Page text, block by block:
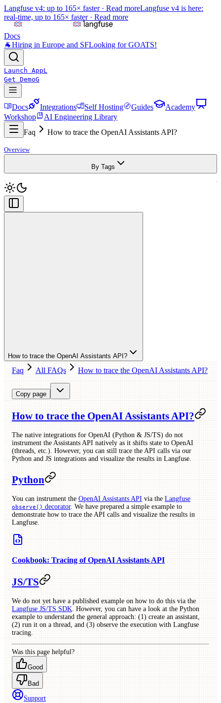
Langfuse v4: up to 165× faster · Read moreLangfuse v4 is here:
real-time, up to 165× faster · Read more
Docs
🐐Hiring in Europe and SFLooking for GOATS!
Launch AppL
Get DemoG
Docs Integrations Self Hosting Guides
Academy
Workshop
AI Engineering Library
Faq
How to trace the OpenAI Assistants API?
Overview
By Tags
How to trace the OpenAI Assistants API?
Faq All FAQs How to trace the OpenAI Assistants API?
Copy page
How to trace the OpenAI Assistants API?
The native integrations for OpenAI (Python & JS/TS) do not
instrument the Assistants API natively as it shifts state to OpenAI
(threads, etc.). However, you can still trace the API calls via our
Python and JS integrations and visualize the results in Langfuse.
Python
You can instrument the OpenAI Assistants API via the Langfuse
observe() decorator. We have prepared a simple example to
demonstrate how to trace the API calls and visualize the results in
Langfuse.
Cookbook: Tracing of OpenAI Assistants API
JS/TS
We do not yet have a published example on how to do this via the
Langfuse JS/TS SDK . However, you can have a look at the Python
example to understand the general approach: (1) create an assistant,
(2) run it on a thread, and (3) observe the execution with Langfuse
tracing.
Was this page helpful?
Good
Bad
Support